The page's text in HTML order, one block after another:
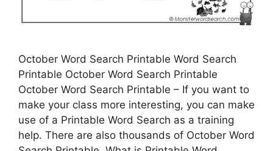
October Word Search Printable Word Search
Printable October Word Search Printable
October Word Search Printable – If you want to
make your class more interesting, you can make
use of a Printable Word Search as a training
help. There are also thousands of October Word